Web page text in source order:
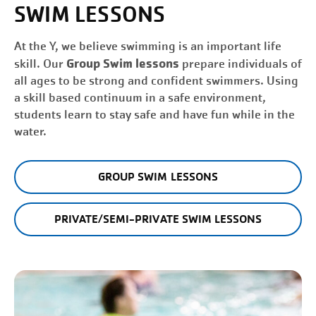
SWIM LESSONS
At the Y, we believe swimming is an important life
skill. Our Group Swim lessons prepare individuals of
all ages to be strong and confident swimmers. Using
a skill based continuum in a safe environment,
students learn to stay safe and have fun while in the
water.
GROUP SWIM LESSONS
PRIVATE/SEMI-PRIVATE SWIM LESSONS